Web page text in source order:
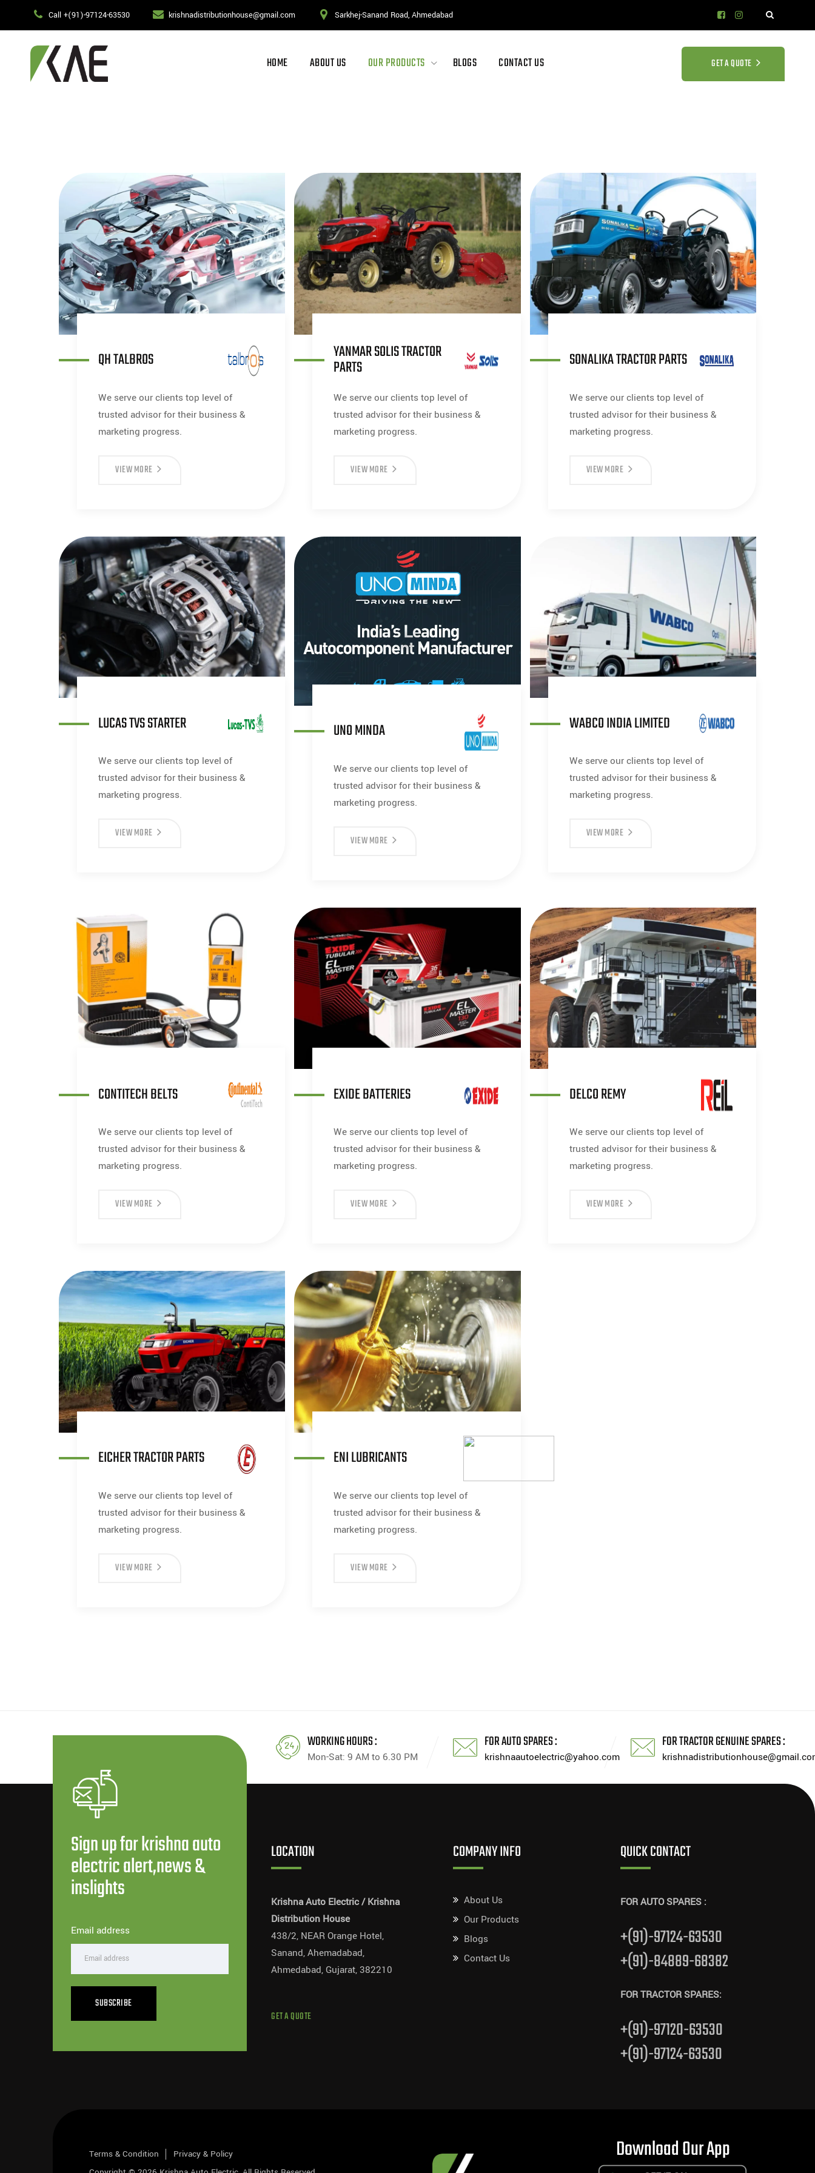
Call +(91)-97124-63530 krishnadistributionhouse@gmail.com Sarkhej-Sanand Road, Ahmedabad
HOME ABOUT US OUR PRODUCTS BLOGS CONTACT US GET A QUOTE
QH TALBROS
We serve our clients top level of
trusted advisor for their business &
marketing progress.
VIEW MORE
YANMAR SOLIS TRACTOR
PARTS
We serve our clients top level of
trusted advisor for their business &
marketing progress.
VIEW MORE
SONALIKA TRACTOR PARTS
We serve our clients top level of
trusted advisor for their business &
marketing progress.
VIEW MORE
LUCAS TVS STARTER
We serve our clients top level of
trusted advisor for their business &
marketing progress.
VIEW MORE
UNO MINDA
We serve our clients top level of
trusted advisor for their business &
marketing progress.
VIEW MORE
WABCO INDIA LIMITED
We serve our clients top level of
trusted advisor for their business &
marketing progress.
VIEW MORE
CONTITECH BELTS
We serve our clients top level of
trusted advisor for their business &
marketing progress.
VIEW MORE
EXIDE BATTERIES
We serve our clients top level of
trusted advisor for their business &
marketing progress.
VIEW MORE
DELCO REMY
We serve our clients top level of
trusted advisor for their business &
marketing progress.
VIEW MORE
EICHER TRACTOR PARTS
We serve our clients top level of
trusted advisor for their business &
marketing progress.
VIEW MORE
ENI LUBRICANTS
We serve our clients top level of
trusted advisor for their business &
marketing progress.
VIEW MORE
WORKING HOURS :
Mon-Sat: 9 AM to 6.30 PM
FOR AUTO SPARES :
krishnaautoelectric@yahoo.com
FOR TRACTOR GENUINE SPARES :
Sign up for krishna auto
electric alert,news &
inslights
Email address
SUBSCRIBE
LOCATION
Krishna Auto Electric / Krishna
Distribution House
438/2, NEAR Orange Hotel,
Sanand, Ahemadabad,
Ahmedabad, Gujarat, 382210
GET A QUOTE
COMPANY INFO
About Us
Our Products
Blogs
Contact Us
QUICK CONTACT
FOR AUTO SPARES :
+(91)-97124-63530
+(91)-84889-68382
FOR TRACTOR SPARES:
+(91)-97120-63530
+(91)-97124-63530
Terms & Condition
Privacy & Policy
Download Our App